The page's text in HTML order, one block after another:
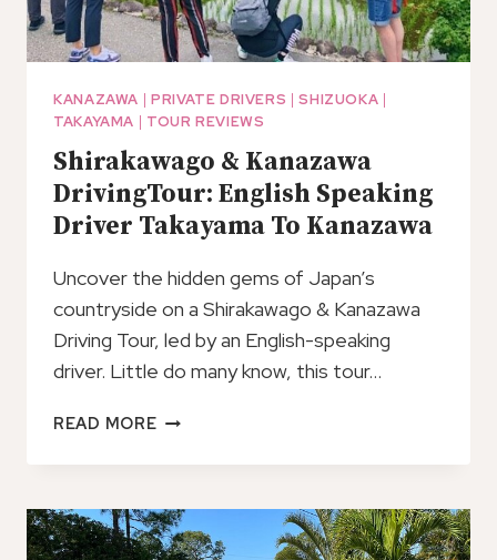
KANAZAWA | PRIVATE DRIVERS |SHIZUOKA |
TAKAYAMA | TOUR REVIEWS
Shirakawago & Kanazawa
DrivingTour: English Speaking
Driver Takayama To Kanazawa
Uncover the hidden gems of Japan’s
countryside on a Shirakawago & Kanazawa
Driving Tour, led by an English-speaking
driver. Little do many know, this tour…
READ MORESHIRAKAWAGO
KANAZAWA
ENGLISH
SPEAKING